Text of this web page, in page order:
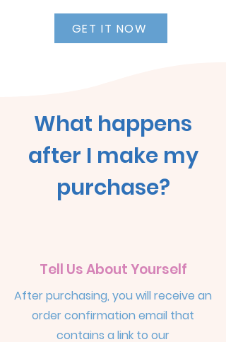
GET IT NOW
What happens
after I make my
purchase?
Tell Us About Yourself
After purchasing, you will receive an
order confirmation email that
contains a link to our